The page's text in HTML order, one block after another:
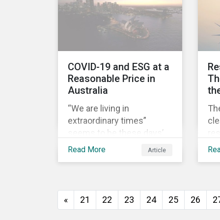
COVID-19 and ESG at a
Reasonable Price in
Australia
“We are living in
extraordinary times”
seems to be these days’
mantra. It certainly reflects
shown in the chart below.
Read More Article
« 21 22 23 24 25 26